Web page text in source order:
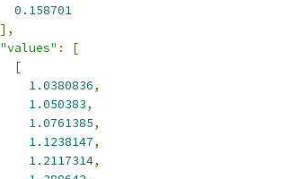
0.158701
],
"values" :
[
[
1.0380836,
1.050383,
1.0761385,
1.1238147,
1.2117314,